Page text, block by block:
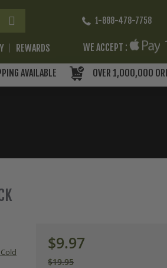
1-888-478-7758
REWARDS WE ACCEPT :
AVAILABLE OVER 1,000,000
$9.97
$19.95